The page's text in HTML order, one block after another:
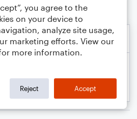
you agree to the
on your device to
analyze site usage,
marketing efforts. View our
more information.
Reject Accept